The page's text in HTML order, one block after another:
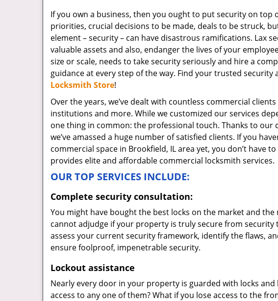
If you own a business, then you ought to put security on
priorities, crucial decisions to be made, deals to be struck,
element – security – can have disastrous ramifications. Lax
valuable assets and also, endanger the lives of your
size or scale, needs to take security seriously and hire a
guidance at every step of the way. Find your trusted
Locksmith Store!
Over the years, we’ve dealt with countless commercial
institutions and more. While we customized our services
one thing in common: the professional touch. Thanks to
we’ve amassed a huge number of satisfied clients. If you
commercial space in Brookfield, IL area yet, you don’t have
provides elite and affordable commercial locksmith services.
OUR TOP SERVICES INCLUDE:
Complete security consultation:
You might have bought the best locks on the market and
cannot adjudge if your property is truly secure from security
assess your current security framework, identify the flaws,
ensure foolproof, impenetrable security.
Lockout assistance
Nearly every door in your property is guarded with locks
access to any one of them? What if you lose access to the